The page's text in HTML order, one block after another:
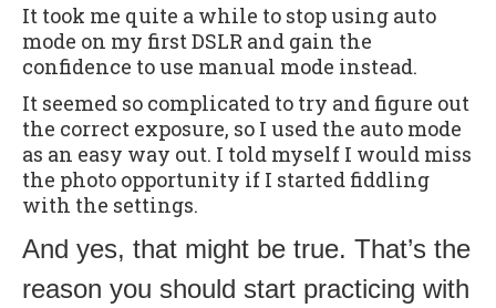
It took me quite a while to stop using auto
mode on my first DSLR and gain the
confidence to use manual mode instead.
It seemed so complicated to try and figure out
the correct exposure, so I used the auto mode
as an easy way out. I told myself I would miss
the photo opportunity if I started fiddling
with the settings.
And yes, that might be true. That’s the
reason you should start practicing with